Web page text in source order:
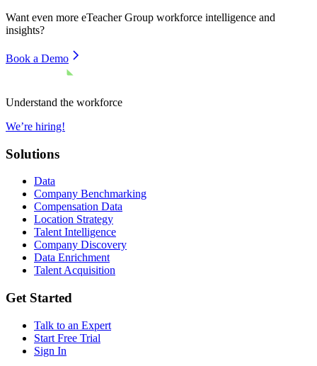
Want even more eTeacher Group workforce intelligence and
insights?
Book a Demo
Understand the workforce
We’re hiring!
Solutions
Data
Company Benchmarking
Compensation Data
Location Strategy
Talent Intelligence
Company Discovery
Data Enrichment
Talent Acquisition
Get Started
Talk to an Expert
Start Free Trial
Sign In